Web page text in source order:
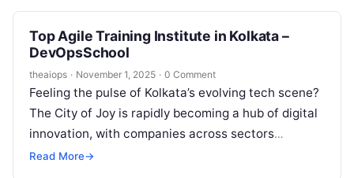
Top Agile Training Institute in Kolkata –
DevOpsSchool
theaiops · November 1, 2025 · 0 Comment
Feeling the pulse of Kolkata’s evolving tech scene?
The City of Joy is rapidly becoming a hub of digital
innovation, with companies across sectors
embracing Agile methodologies…
Read More→